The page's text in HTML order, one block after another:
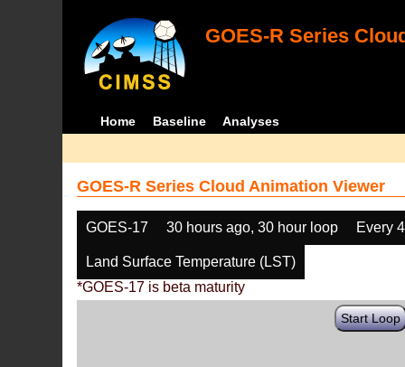
GOES-R Series
Home Baseline Analyses
GOES-R Series Cloud Animation Viewer
GOES-17 30 hours ago, 30 hour loop Every
Land Surface Temperature (LST)
*GOES-17 is beta maturity
Start Loop